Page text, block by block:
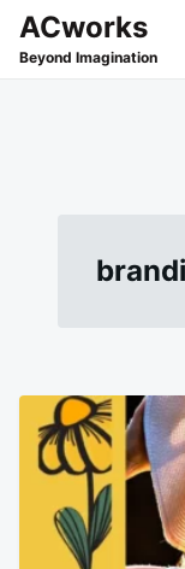
SkipSearch
for:
ACworks
Beyond Imagination